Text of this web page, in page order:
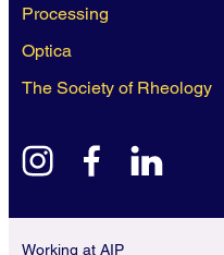
Processing
Optica
The Society of Rheology
instagramfacebook
Working at AIP